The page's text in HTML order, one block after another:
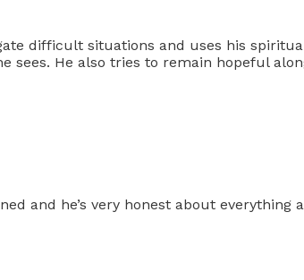
difficult situations and uses his
He also tries to remain hopeful
and he’s very honest about